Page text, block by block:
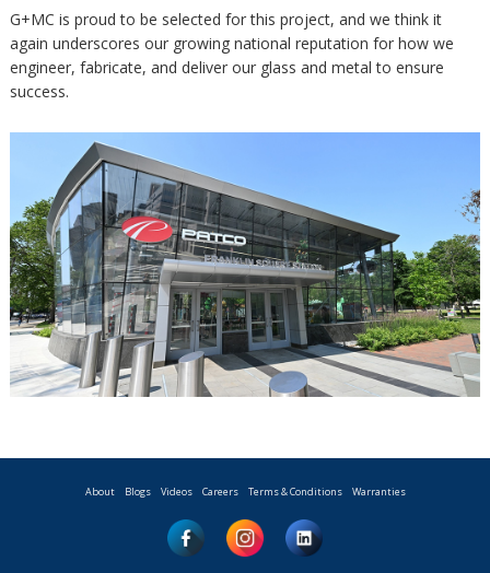
G+MC is proud to be selected for this project, and we think it
again underscores our growing national reputation for how we
engineer, fabricate, and deliver our glass and metal to ensure
success.
About Blogs Videos Careers Terms & Conditions Warranties